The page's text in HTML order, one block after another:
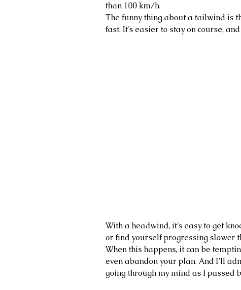
than 100 km/h.
The funny thing about a tailwind is
fast. It’s easier to stay on course,
With a headwind, it’s easy to get
or find yourself progressing slower
When this happens, it can be
even abandon your plan. And I’ll
going through my mind as I passed